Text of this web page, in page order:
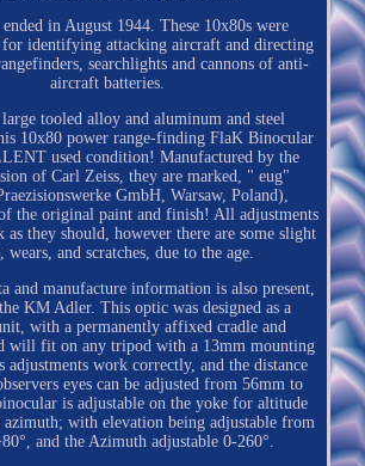
in August 1944. These 10x80s were
identifying attacking aircraft and directing
searchlights and cannons of anti-
aircraft batteries.
tooled alloy and aluminum and steel
10x80 power range-finding FlaK Binocular
used condition! Manufactured by the
of Carl Zeiss, they are marked, " eug"
GmbH, Warsaw, Poland),
the original paint and finish! All adjustments
as they should, however there are some slight
wears, and scratches, due to the age.
and manufacture information is also present,
KM Adler. This optic was designed as a
with a permanently affixed cradle and
will fit on any tripod with a 13mm mounting
adjustments work correctly, and the distance
eyes can be adjusted from 56mm to
is adjustable on the yoke for altitude
azimuth; with elevation being adjustable from
and the Azimuth adjustable 0-260°.